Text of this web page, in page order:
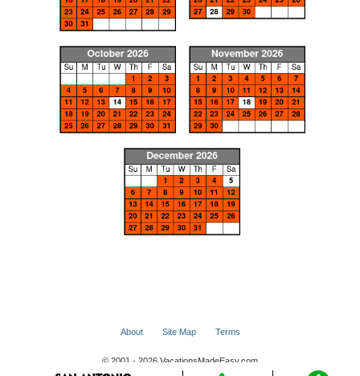
About Site Map Terms
© 2001 - 2026 VacationsMadeEasy.com